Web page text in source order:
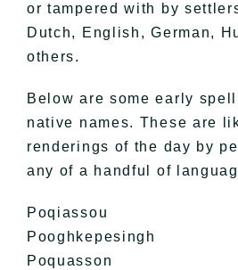
or tampered with by
Dutch, English, German,
others.
Below are some early
native names. These are
renderings of the day by
any of a handful of
Poqiassou
Pooghkepesingh
Poquasson